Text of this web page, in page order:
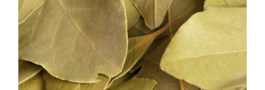
$ 32.40